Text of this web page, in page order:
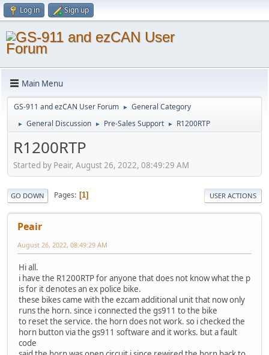
Log in Sign up
Main Menu
GS-911 and ezCAN User Forum ► General Category
► General Discussion ► Pre-Sales Support ► R1200RTP
R1200RTP
Started by Peair, August 26, 2022, 08:49:29 AM
GO DOWN Pages 1 USER ACTIONS
Peair
August 26, 2022, 08:49:29 AM
Hi all.
i have the R1200RTP for anyone that does not know what the p
is for it denotes an ex police bike.
these bikes came with the ezcam additional unit that now only
runs the horn. since i connected the gs911 to the bike
to reset the service. the horn does not work. so i checked the
horn button via the gs911 software and it works. but a fault
code